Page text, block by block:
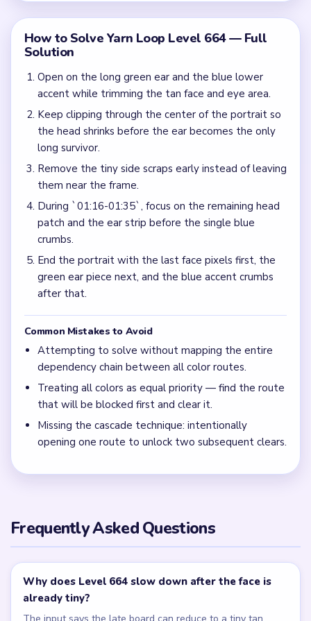
How to Solve Yarn Loop Level 664 — Full
Solution
Open on the long green ear and the blue lower
accent while trimming the tan face and eye area.
Keep clipping through the center of the portrait so
the head shrinks before the ear becomes the only
long survivor.
Remove the tiny side scraps early instead of leaving
them near the frame.
During `01:16-01:35`, focus on the remaining head
patch and the ear strip before the single blue
crumbs.
End the portrait with the last face pixels first, the
green ear piece next, and the blue accent crumbs
after that.
Common Mistakes to Avoid
Attempting to solve without mapping the entire
dependency chain between all color routes.
Treating all colors as equal priority — find the route
that will be blocked first and clear it.
Missing the cascade technique: intentionally
opening one route to unlock two subsequent clears.
Frequently Asked Questions
Why does Level 664 slow down after the face is
already tiny?